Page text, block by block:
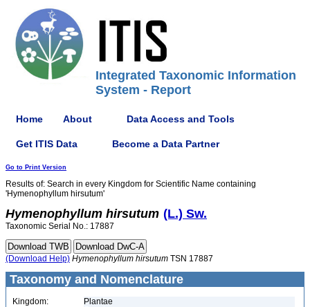
Integrated Taxonomic Information
System - Report
Home About Data Access and Tools
Get ITIS Data Become a Data Partner
Go to Print Version
Results of: Search in every Kingdom for Scientific Name containing
'Hymenophyllum hirsutum'
Hymenophyllum hirsutum (L.) Sw.
Taxonomic Serial No.: 17887
(Download Help) Hymenophyllum hirsutum TSN 17887
Taxonomy and Nomenclature
Kingdom:
Plantae